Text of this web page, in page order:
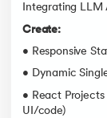
Integrating LLM
Create:
• Responsive
• Dynamic
• React
UI/code)